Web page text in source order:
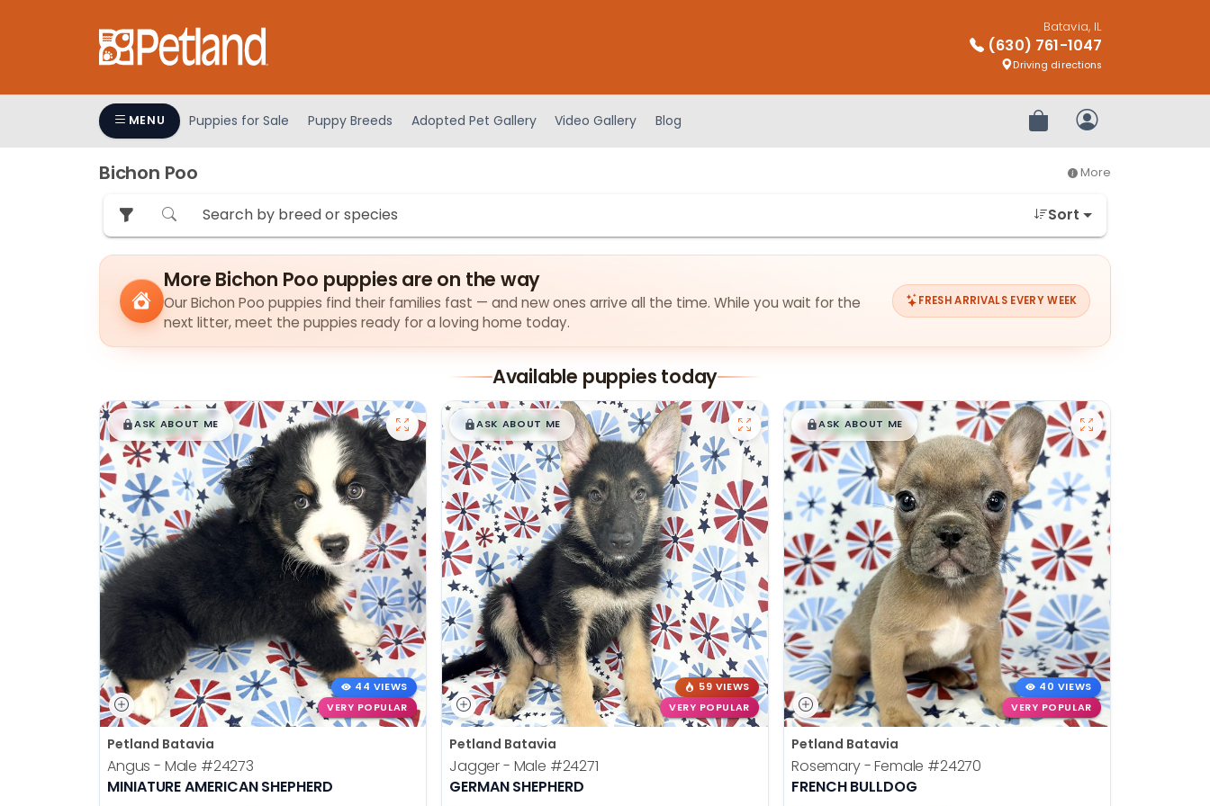
includes
Batavia, IL
(630) 761-1047
Driving directions
MENU Puppies for Sale Puppy Breeds Adopted Pet Gallery Video Gallery Blog Review OrderMy Account
Bichon Poo More
Sort
More Bichon Poo puppies are on the way
Our Bichon Poo puppies find their families fast — and new ones arrive all the time. While you wait for the
next litter, meet the puppies ready for a loving home today.
FRESH ARRIVALS EVERY WEEK
Available puppies today
$█,█99
ASK ABOUT ME
44 VIEWS
VERY POPULAR
Petland Batavia
Angus - Male #24273
MINIATURE AMERICAN SHEPHERD
$█,█99
ASK ABOUT ME
59 VIEWS
VERY POPULAR
Petland Batavia
Jagger - Male #24271
GERMAN SHEPHERD
$█,█99
ASK ABOUT ME
40 VIEWS
VERY POPULAR
Petland Batavia
Rosemary - Female #24270
FRENCH BULLDOG